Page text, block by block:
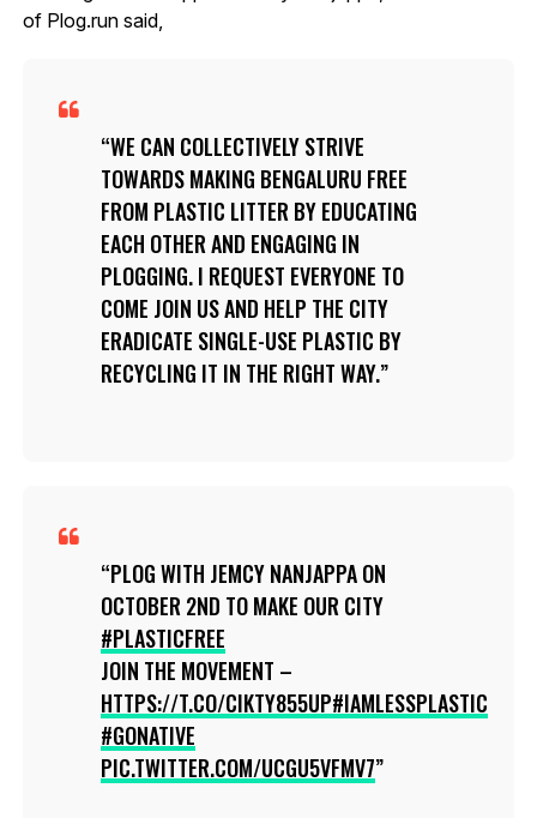
of Plog.run said,
WE CAN COLLECTIVELY STRIVE
TOWARDS MAKING BENGALURU FREE
FROM PLASTIC LITTER BY EDUCATING
EACH OTHER AND ENGAGING IN
PLOGGING. I REQUEST EVERYONE TO
COME JOIN US AND HELP THE CITY
ERADICATE SINGLE-USE PLASTIC BY
RECYCLING IT IN THE RIGHT WAY.
PLOG WITH JEMCY NANJAPPA ON
OCTOBER 2ND TO MAKE OUR CITY
#PLASTICFREE
JOIN THE MOVEMENT –
HTTPS://T.CO/CIKTY855UP#IAMLESSPLASTIC
#GONATIVE
PIC.TWITTER.COM/UCGU5VFMV7